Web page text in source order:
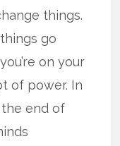
things.
go
on your
of power. In
the end of